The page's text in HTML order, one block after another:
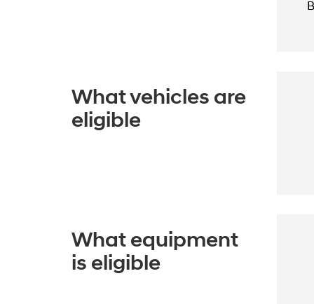
What vehicles are
eligible
What equipment
is eligible